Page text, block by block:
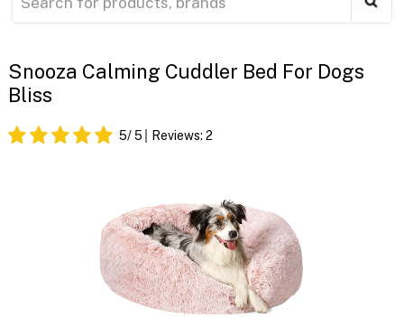
Snooza Calming Cuddler Bed For Dogs
Bliss
5/ 5 Reviews: 2